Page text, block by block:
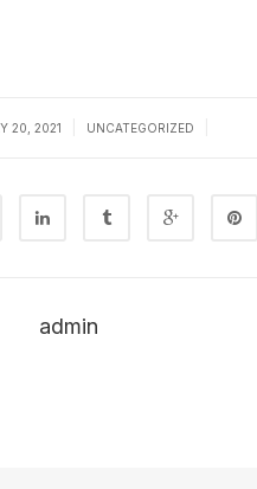
20, 2021 UNCATEGORIZED
admin